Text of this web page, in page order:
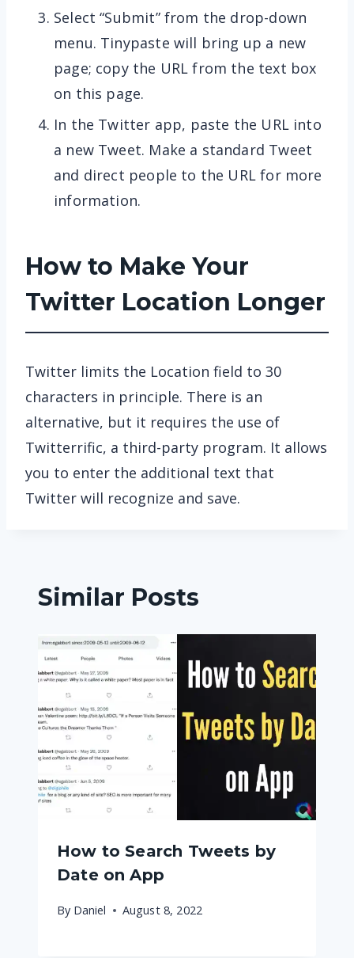
Select “Submit” from the drop-down
menu. Tinypaste will bring up a new
page; copy the URL from the text box
on this page.
In the Twitter app, paste the URL into
a new Tweet. Make a standard Tweet
and direct people to the URL for more
information.
How to Make Your
Twitter Location Longer
Twitter limits the Location field to 30
characters in principle. There is an
alternative, but it requires the use of
Twitterrific, a third-party program. It allows
you to enter the additional text that
Twitter will recognize and save.
Similar Posts
How to Search Tweets by
Date on App
By Daniel August 8, 2022